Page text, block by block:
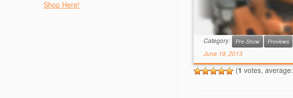
Shop Here!
Category: Pre-Show Previews
June 19, 2013
(1 votes, average: